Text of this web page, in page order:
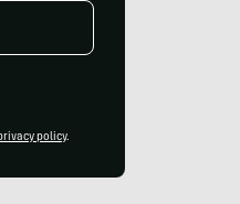
policy.